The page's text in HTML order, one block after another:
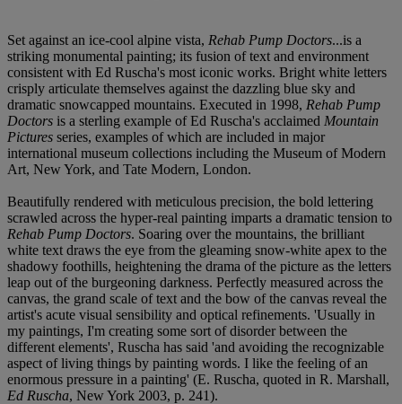
Set against an ice-cool alpine vista, Rehab Pump Doctors...is a
striking monumental painting; its fusion of text and environment
consistent with Ed Ruscha's most iconic works. Bright white letters
crisply articulate themselves against the dazzling blue sky and
dramatic snowcapped mountains. Executed in 1998, Rehab Pump
Doctors is a sterling example of Ed Ruscha's acclaimed Mountain
Pictures series, examples of which are included in major
international museum collections including the Museum of Modern
Art, New York, and Tate Modern, London.
Beautifully rendered with meticulous precision, the bold lettering
scrawled across the hyper-real painting imparts a dramatic tension to
Rehab Pump Doctors. Soaring over the mountains, the brilliant
white text draws the eye from the gleaming snow-white apex to the
shadowy foothills, heightening the drama of the picture as the letters
leap out of the burgeoning darkness. Perfectly measured across the
canvas, the grand scale of text and the bow of the canvas reveal the
artist's acute visual sensibility and optical refinements. 'Usually in
my paintings, I'm creating some sort of disorder between the
different elements', Ruscha has said 'and avoiding the recognizable
aspect of living things by painting words. I like the feeling of an
enormous pressure in a painting' (E. Ruscha, quoted in R. Marshall,
Ed Ruscha, New York 2003, p. 241).